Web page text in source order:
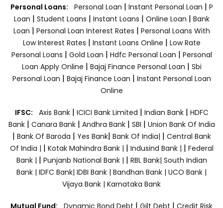
Personal Loans: Personal Loan | Instant Personal Loan | P
Loan | Student Loans | Instant Loans | Online Loan | Bank
Loan | Personal Loan Interest Rates | Personal Loans With
Low Interest Rates | Instant Loans Online | Low Rate
Personal Loans | Gold Loan | Hdfc Personal Loan | Personal
Loan Apply Online | Bajaj Finance Personal Loan | Sbi
Personal Loan | Bajaj Finance Loan | Instant Personal Loan
Online
IFSC: Axis Bank | ICICI Bank Limited | Indian Bank | HDFC
Bank| Canara Bank | Andhra Bank| SBI | Union Bank Of India
| Bank Of Baroda | Yes Bank| Bank Of India| | Central Bank
Of India | | Kotak Mahindra Bank | | Indusind Bank | | Federal
Bank | | Punjanb National Bank | | RBL Bank| South Indian
Bank | IDFC Bank| IDBI Bank | Bandhan Bank | UCO Bank |
Vijaya Bank | Karnataka Bank
Mutual Fund: Dynamic Bond Debt | Gilt Debt | Credit Risk